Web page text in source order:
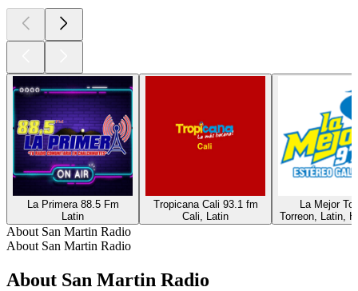
La Primera 88.5 Fm
Latin
Tropicana Cali 93.1 fm
Cali, Latin
La Mejor
Torreon, Latin,
About San Martin Radio
About San Martin Radio
About San Martin Radio